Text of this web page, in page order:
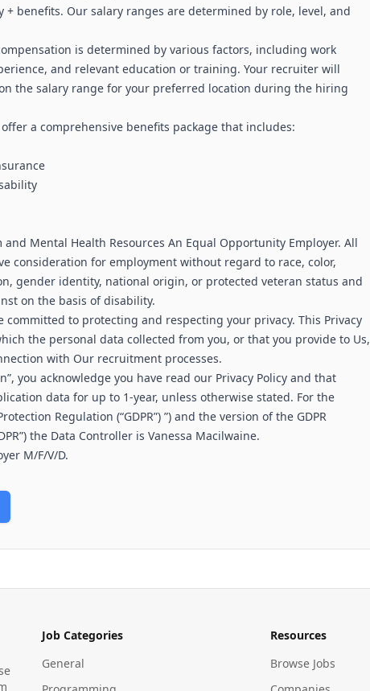
+ benefits. Our salary ranges are determined by role, level, and
is determined by various factors, including work
and relevant education or training. Your recruiter will
the salary range for your preferred location during the hiring
a comprehensive benefits package that includes:
and Mental Health Resources An Equal Opportunity Employer. All
consideration for employment without regard to race, color,
gender identity, national origin, or protected veteran status and
on the basis of disability.
committed to protecting and respecting your privacy. This Privacy
the personal data collected from you, or that you provide to Us,
with Our recruitment processes.
you acknowledge you have read our Privacy Policy and that
data for up to 1-year, unless otherwise stated. For the
Regulation (“GDPR”) ”) and the version of the GDPR
the Data Controller is Vanessa Macilwaine.
M/F/V/D.
Job Categories
General
Resources
Browse Jobs